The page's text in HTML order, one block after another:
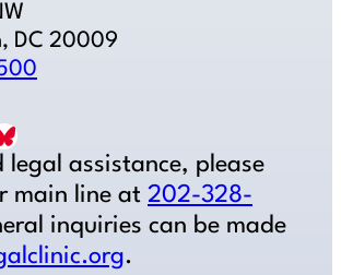
DC 20009
legal assistance, please
main line at 202-328-
inquiries can be made
.